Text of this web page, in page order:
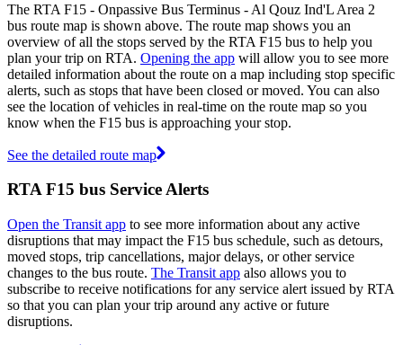
The RTA F15 - Onpassive Bus Terminus - Al Qouz Ind'L Area 2
bus route map is shown above. The route map shows you an
overview of all the stops served by the RTA F15 bus to help you
plan your trip on RTA. Opening the app will allow you to see more
detailed information about the route on a map including stop specific
alerts, such as stops that have been closed or moved. You can also
see the location of vehicles in real-time on the route map so you
know when the F15 bus is approaching your stop.
See the detailed route map
RTA F15 bus Service Alerts
Open the Transit app to see more information about any active
disruptions that may impact the F15 bus schedule, such as detours,
moved stops, trip cancellations, major delays, or other service
changes to the bus route. The Transit app also allows you to
subscribe to receive notifications for any service alert issued by RTA
so that you can plan your trip around any active or future
disruptions.